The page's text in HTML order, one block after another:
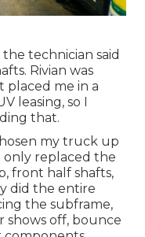
technician said
Rivian was
placed me in a
leasing, so I
that.
my truck up
only replaced the
front half shafts,
did the entire
the subframe,
shows off, bounce